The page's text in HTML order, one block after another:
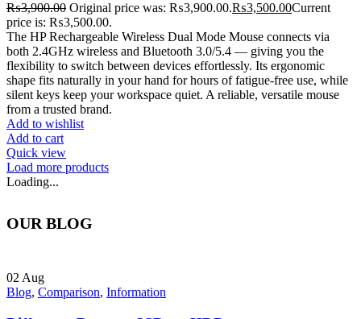
₨3,900.00 Original price was: ₨3,900.00.₨3,500.00Current
price is: ₨3,500.00.
The HP Rechargeable Wireless Dual Mode Mouse connects via
both 2.4GHz wireless and Bluetooth 3.0/5.4 — giving you the
flexibility to switch between devices effortlessly. Its ergonomic
shape fits naturally in your hand for hours of fatigue-free use, while
silent keys keep your workspace quiet. A reliable, versatile mouse
from a trusted brand.
Add to wishlist
Add to cart
Quick view
Load more products
Loading...
OUR BLOG
02Aug
Blog, Comparison, Information